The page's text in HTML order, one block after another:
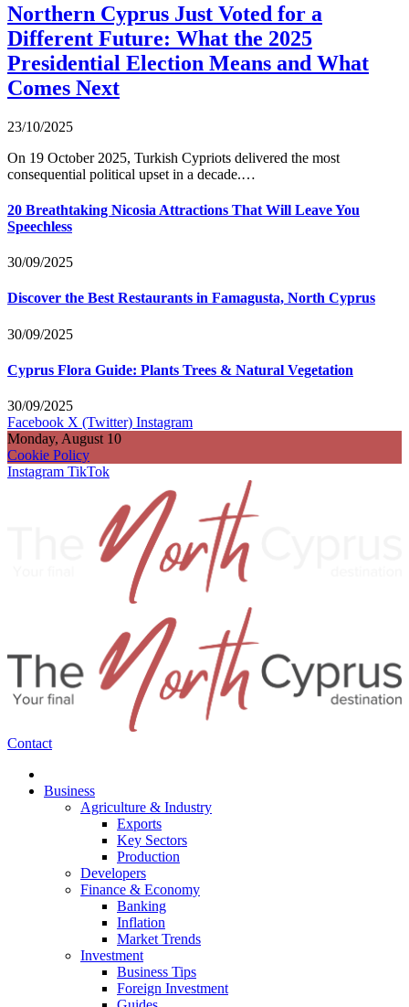
Northern Cyprus Just Voted for a
Different Future: What the 2025
Presidential Election Means and What
Comes Next
23/10/2025
On 19 October 2025, Turkish Cypriots delivered the most
consequential political upset in a decade.…
20 Breathtaking Nicosia Attractions That Will Leave You
Speechless
30/09/2025
Discover the Best Restaurants in Famagusta, North Cyprus
30/09/2025
Cyprus Flora Guide: Plants Trees & Natural Vegetation
30/09/2025
Facebook X (Twitter) Instagram
Monday, August 10
Cookie Policy
Instagram TikTok
Contact
Business
Agriculture & Industry
Exports
Key Sectors
Production
Developers
Finance & Economy
Banking
Inflation
Market Trends
Investment
Business Tips
Foreign Investment